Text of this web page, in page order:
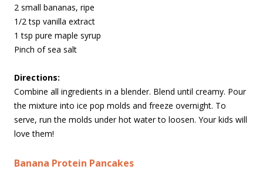
2 small bananas, ripe
1/2 tsp vanilla extract
1 tsp pure maple syrup
Pinch of sea salt
Directions:
Combine all ingredients in a blender. Blend until creamy. Pour
the mixture into ice pop molds and freeze overnight. To
serve, run the molds under hot water to loosen. Your kids will
love them!
Banana Protein Pancakes